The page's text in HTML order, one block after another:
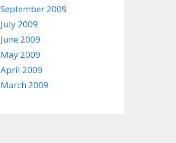
September 2009
July 2009
June 2009
May 2009
April 2009
March 2009